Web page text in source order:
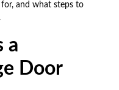
and what steps to
a
Door